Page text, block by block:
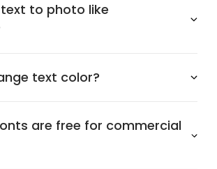
to photo like
text color?
are free for commercial